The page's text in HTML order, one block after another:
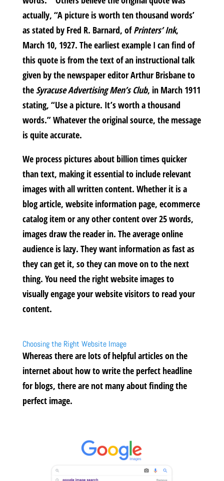
actually, “A picture is worth ten thousand words’
as stated by Fred R. Barnard, ofPrinters’ Ink,
March 10, 1927. The earliest example I can find of
this quote is from the text of an instructional talk
given by the newspaper editor Arthur Brisbane to
theSyracuse Advertising Men’s Club, in March 1911
stating, “Use a picture. It’s worth a thousand
words.” Whatever the original source, the message
is quite accurate.
We process pictures about billion times quicker
than text, making it essential to include relevant
images with all written content. Whether it is a
blog article, website information page, ecommerce
catalog item or any other content over 25 words,
images draw the reader in. The average online
audience is lazy. They want information as fast as
they can get it, so they can move on to the next
thing. You need the right website images to
visually engage your website visitors to read your
content.
Choosing the Right Website Image
Whereas there are lots of helpful articles on the
internet about how to write the perfect headline
for blogs, there are not many about finding the
perfect image.